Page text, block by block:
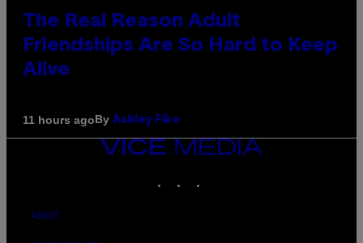
The Real Reason Adult
Friendships Are So Hard to Keep
Alive
11 hours agoBy Ashley Fike
VICE
ABOUT